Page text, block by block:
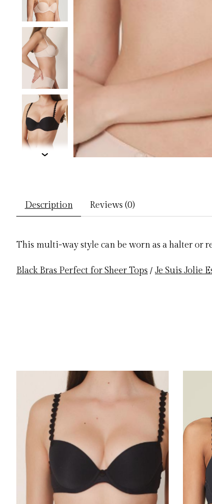
Description Reviews (0)
This multi-way style can be worn as a halter or
Black Bras Perfect for Sheer Tops / Je Suis Jolie
Product carousel items